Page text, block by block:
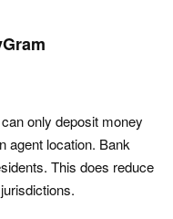
only deposit money
agent location. Bank
This does reduce